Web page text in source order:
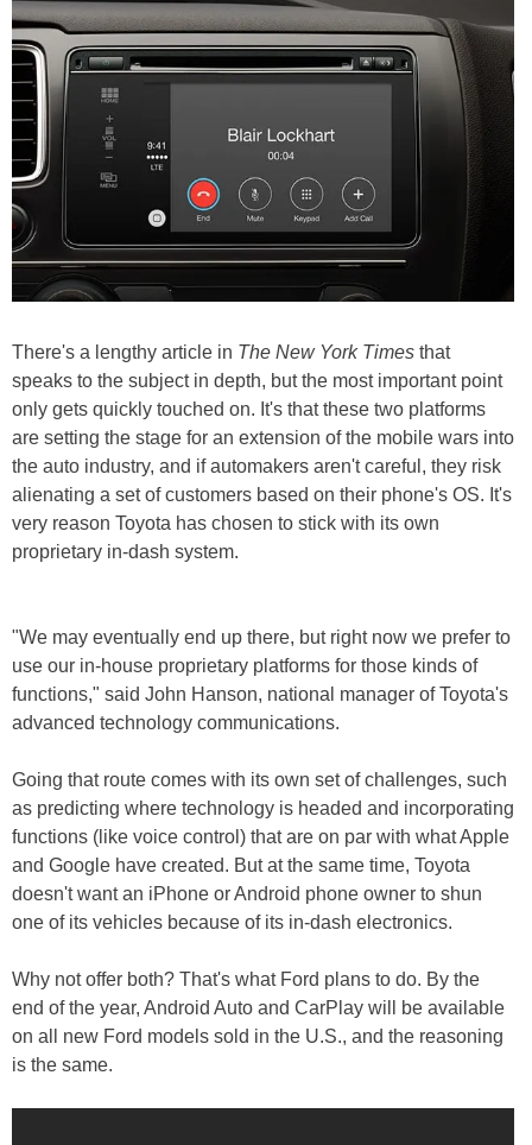
There's a lengthy article in The New York Times that
speaks to the subject in depth, but the most important point
only gets quickly touched on. It's that these two platforms
are setting the stage for an extension of the mobile wars into
the auto industry, and if automakers aren't careful, they risk
alienating a set of customers based on their phone's OS. It's
very reason Toyota has chosen to stick with its own
proprietary in-dash system.
"We may eventually end up there, but right now we prefer to
use our in-house proprietary platforms for those kinds of
functions," said John Hanson, national manager of Toyota's
advanced technology communications.
Going that route comes with its own set of challenges, such
as predicting where technology is headed and incorporating
functions (like voice control) that are on par with what Apple
and Google have created. But at the same time, Toyota
doesn't want an iPhone or Android phone owner to shun
one of its vehicles because of its in-dash electronics.
Why not offer both? That's what Ford plans to do. By the
end of the year, Android Auto and CarPlay will be available
on all new Ford models sold in the U.S., and the reasoning
is the same.